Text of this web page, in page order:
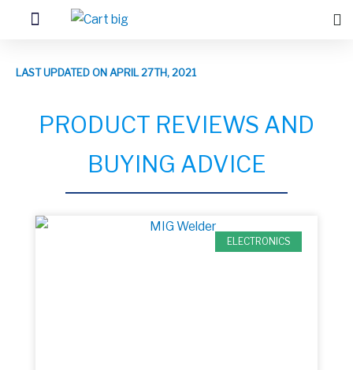
LAST UPDATED ON APRIL 27TH, 2021
PRODUCT REVIEWS AND
BUYING ADVICE
ELECTRONICS